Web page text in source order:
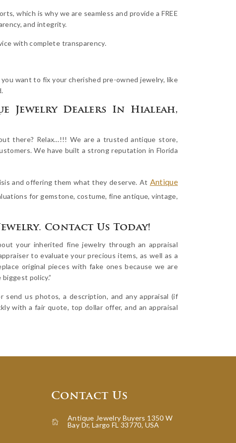
which is why we are seamless and provide a FREE
and integrity.
with complete transparency.
want to fix your cherished pre-owned jewelry, like
Jewelry Dealers In Hialeah,
there? Relax…!!! We are a trusted antique store,
We have built a strong reputation in Florida
and offering them what they deserve. At Antique
for gemstone, costume, fine antique, vintage,
Contact Us Today!
your inherited fine jewelry through an appraisal
to evaluate your precious items, as well as a
original pieces with fake ones because we are
policy.”
us photos, a description, and any appraisal (if
with a fair quote, top dollar offer, and an appraisal
Contact Us
Antique Jewelry Buyers 1350 W
Bay Dr, Largo FL 33770, USA